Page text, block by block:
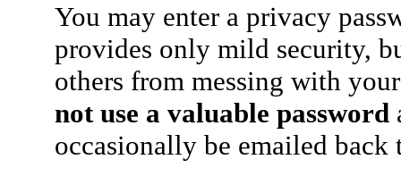
You may enter a privacy
provides only mild security,
others from messing with
not use a valuable password
occasionally be emailed